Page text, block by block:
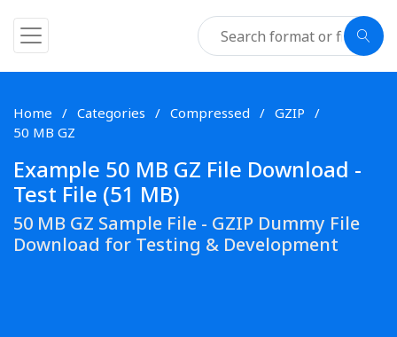
Home Categories Compressed
GZIP
50 MB GZ
Example 50 MB GZ File Download -
Test File (51 MB)
50 MB GZ Sample File - GZIP Dummy File
Download for Testing & Development